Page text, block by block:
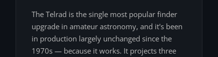
The Telrad is the single most popular finder
upgrade in amateur astronomy, and it's been
in production largely unchanged since the
1970s — because it works. It projects three